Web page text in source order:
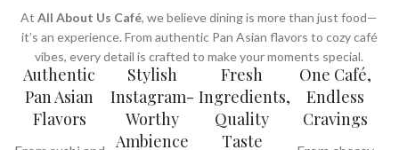
AtAll About Us Café, we believe dining is more than just food—
it’s an experience. From authentic Pan Asian flavors to cozy café
vibes, every detail is crafted to make your moments special.
Authentic
Pan Asian
Flavors
Stylish
Instagram-
Worthy
Ambience
Fresh
Ingredients,
Quality
Taste
One Café,
Endless
Cravings